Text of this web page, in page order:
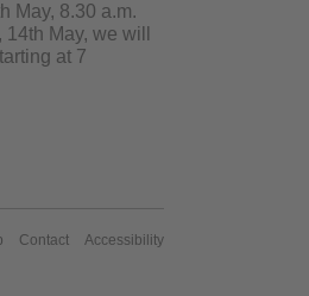
May, 8.30 a.m.
May, we will
at 7
Contact Accessibility